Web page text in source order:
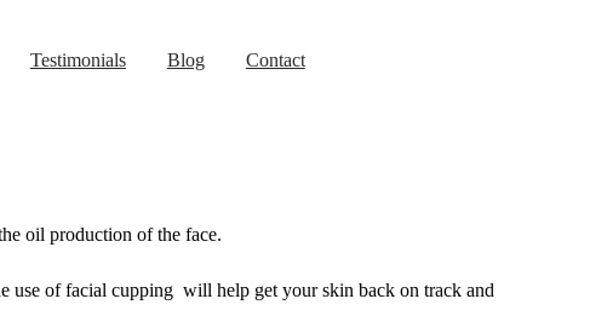
Testimonials Blog Contact
oil production of the face.
use of facial cupping will help get your skin back on track and